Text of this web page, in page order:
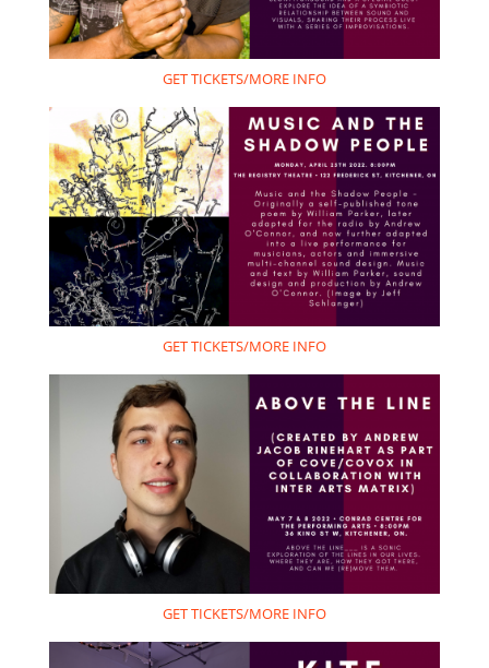
GET TICKETS/MORE INFO
GET TICKETS/MORE INFO
GET TICKETS/MORE INFO